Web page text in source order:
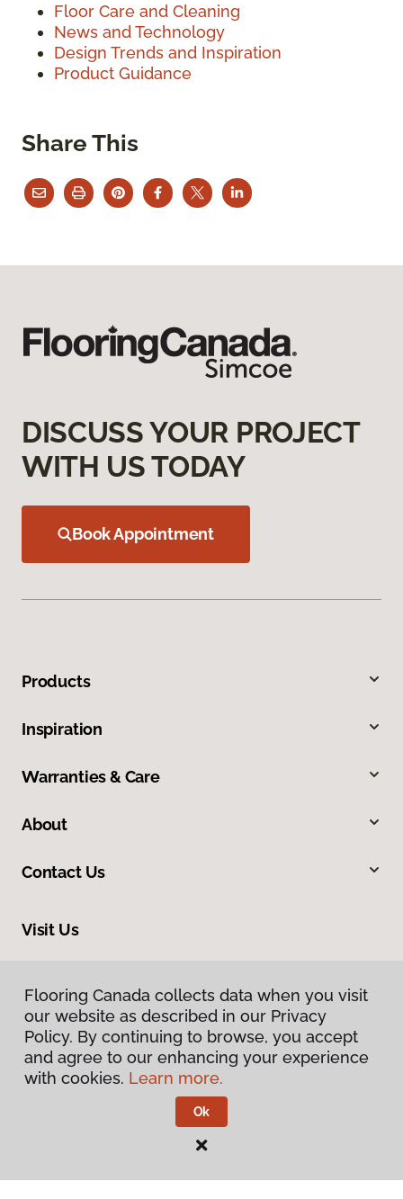
Floor Care and Cleaning
News and Technology
Design Trends and Inspiration
Product Guidance
Share This
Flooring Canada collects data when you visit
our website as described in our Privacy
Policy. By continuing to browse, you accept
and agree to our enhancing your experience
with cookies. Learn more.
Ok
DISCUSS YOUR PROJECT
WITH US TODAY
Book Appointment
Products
Inspiration
Warranties & Care
About
Contact Us
Visit Us
Privacy Policy
Flooring Canada.
Flooring Canada collects data when you visit
our website as described in our Privacy
Policy. By continuing to browse, you accept
and agree to our enhancing your experience
with cookies. Learn more.
Ok